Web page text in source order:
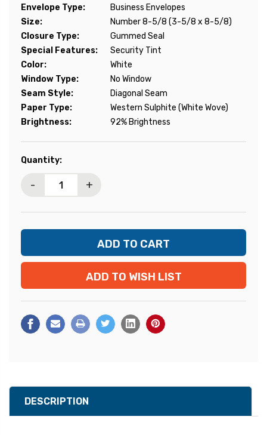
Envelope Type:
Business Envelopes
Size:
Number 8-5/8 (3-5/8 x 8-5/8)
Closure Type:
Gummed Seal
Special Features:
Security Tint
Color:
White
Window Type:
No Window
Seam Style:
Diagonal Seam
Paper Type:
Western Sulphite (White Wove)
Brightness:
92% Brightness
Current
Quantity:
- +
ADD TO WISH LIST
DESCRIPTION